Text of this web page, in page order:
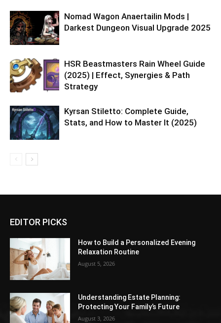
Nomad Wagon Anaertailin Mods |
Darkest Dungeon Visual Upgrade 2025
HSR Beastmasters Rain Wheel Guide
(2025) | Effect, Synergies & Path
Strategy
Kyrsan Stiletto: Complete Guide,
Stats, and How to Master It (2025)
EDITOR PICKS
How to Build a Personalized Evening
Relaxation Routine
August 5, 2026
Understanding Estate Planning:
Protecting Your Family’s Future
August 3, 2026